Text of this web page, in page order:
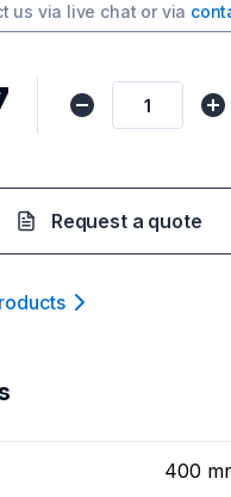
us via live chat or via
Request a quote
s
400